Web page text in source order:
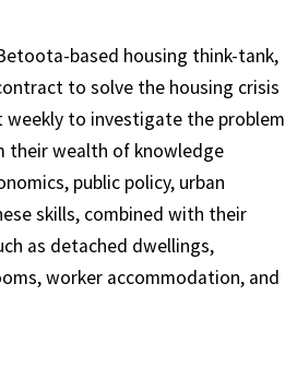
based housing think-tank,
to solve the housing crisis
weekly to investigate the problem
their wealth of knowledge
public policy, urban
skills, combined with their
as detached dwellings,
worker accommodation, and